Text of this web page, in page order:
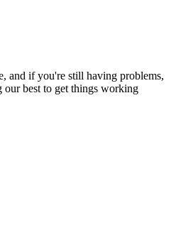
and if you're still having problems,
our best to get things working